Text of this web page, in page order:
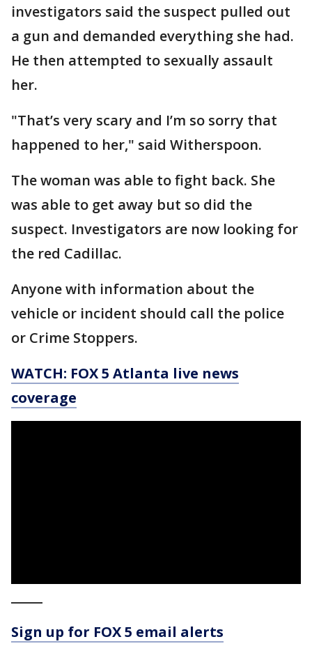
investigators said the suspect pulled out
a gun and demanded everything she had.
He then attempted to sexually assault
her.
"That’s very scary and I’m so sorry that
happened to her," said Witherspoon.
The woman was able to fight back. She
was able to get away but so did the
suspect. Investigators are now looking for
the red Cadillac.
Anyone with information about the
vehicle or incident should call the police
or Crime Stoppers.
WATCH: FOX 5 Atlanta live news
coverage
Sign up for FOX 5 email alerts